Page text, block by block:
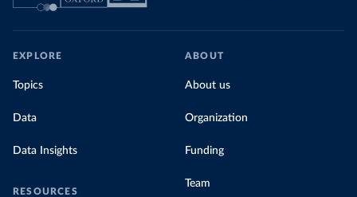
EXPLORE
Topics
Data
Data Insights
RESOURCES
ABOUT
About us
Organization
Funding
Team